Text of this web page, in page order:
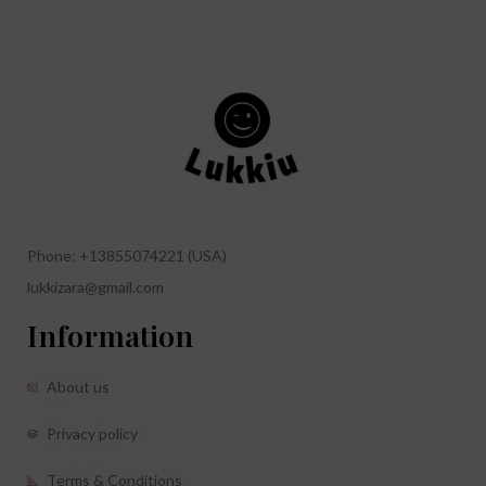
Phone: +13855074221 (USA)
lukkizara@gmail.com
Information
About us
Privacy policy
Terms & Conditions